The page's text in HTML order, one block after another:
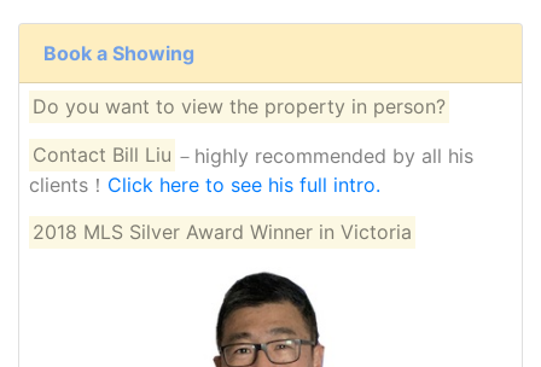
Book a Showing
Do you want to view the property in person?
Contact Bill Liu －highly recommended by all his
clients！ Click here to see his full intro.
2018 MLS Silver Award Winner in Victoria